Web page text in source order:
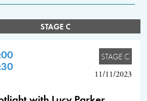
STAGE C
STAGE C
11/11/2023